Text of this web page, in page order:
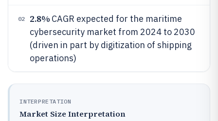
02 2.8% CAGR expected for the maritime
cybersecurity market from 2024 to 2030
(driven in part by digitization of shipping
operations)
INTERPRETATION
Market Size Interpretation